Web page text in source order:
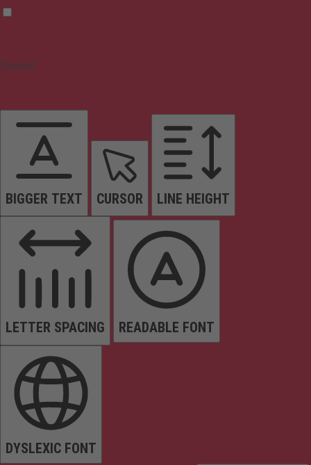
Content
BIGGER TEXT CURSOR LINE HEIGHT
LETTER SPACING READABLE FONT
DYSLEXIC FONT